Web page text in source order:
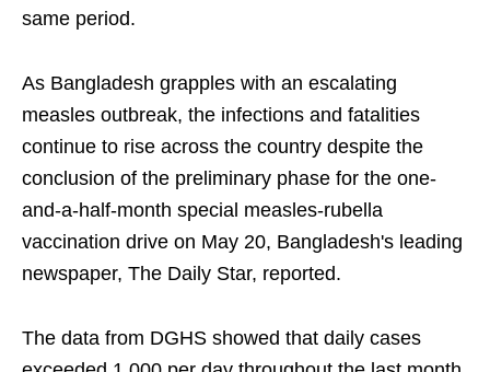
same period.
As Bangladesh grapples with an escalating
measles outbreak, the infections and fatalities
continue to rise across the country despite the
conclusion of the preliminary phase for the one-
and-a-half-month special measles-rubella
vaccination drive on May 20, Bangladesh's leading
newspaper, The Daily Star, reported.
The data from DGHS showed that daily cases